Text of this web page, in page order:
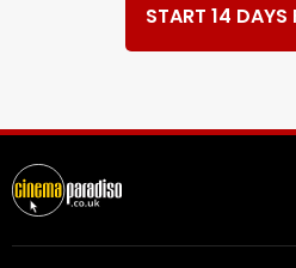
START 14 DAYS